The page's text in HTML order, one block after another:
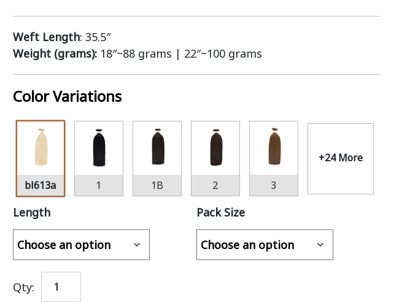
Weft Length: 35.5″
Weight (grams): 18″~88 grams | 22″~100 grams
Color Variations
bl613a 1 1B 2 3
+24 More
Length Pack Size
Qty: